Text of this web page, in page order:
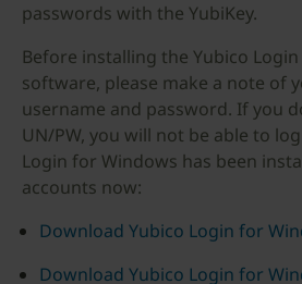
passwords with the YubiKey.
Before installing the Yubico
software, please make a note of
username and password. If you
UN/PW, you will not be able to
Login for Windows has been
accounts now:
Download Yubico Login for
Download Yubico Login for